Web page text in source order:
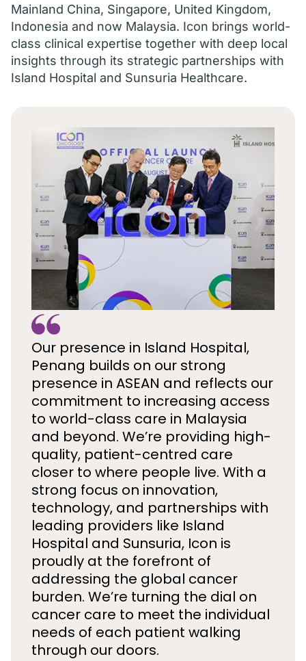
Mainland China, Singapore, United Kingdom,
Indonesia and now Malaysia. Icon brings world-
class clinical expertise together with deep local
insights through its strategic partnerships with
Island Hospital and Sunsuria Healthcare.
Our presence in Island Hospital,
Penang builds on our strong
presence in ASEAN and reflects our
commitment to increasing access
to world-class care in Malaysia
and beyond. We’re providing high-
quality, patient-centred care
closer to where people live. With a
strong focus on innovation,
technology, and partnerships with
leading providers like Island
Hospital and Sunsuria, Icon is
proudly at the forefront of
addressing the global cancer
burden. We’re turning the dial on
cancer care to meet the individual
needs of each patient walking
through our doors.